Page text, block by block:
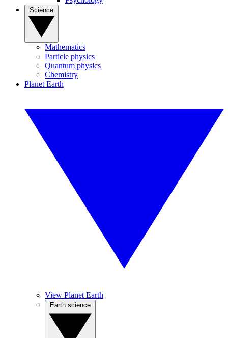
Mathematics
Particle physics
Quantum physics
Chemistry
Planet Earth
View Planet Earth